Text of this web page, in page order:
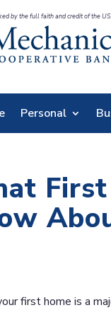
by the full faith and credit of the
Personal
First
first home is a